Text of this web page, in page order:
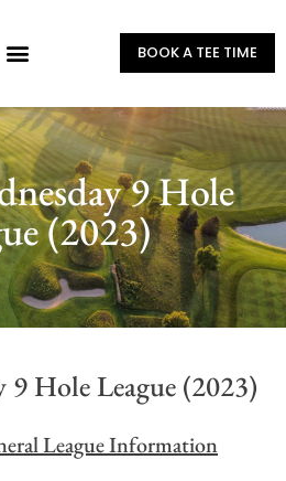
BOOK A TEE TIME
9 Hole
(2023)
9 Hole League (2023)
League Information